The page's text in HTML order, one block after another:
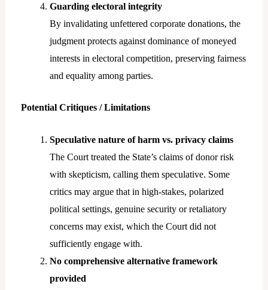
Guarding electoral integrity
By invalidating unfettered corporate donations, the
judgment protects against dominance of moneyed
interests in electoral competition, preserving fairness
and equality among parties.
Potential Critiques / Limitations
Speculative nature of harm vs. privacy claims
The Court treated the State’s claims of donor risk
with skepticism, calling them speculative. Some
critics may argue that in high-stakes, polarized
political settings, genuine security or retaliatory
concerns may exist, which the Court did not
sufficiently engage with.
No comprehensive alternative framework
provided